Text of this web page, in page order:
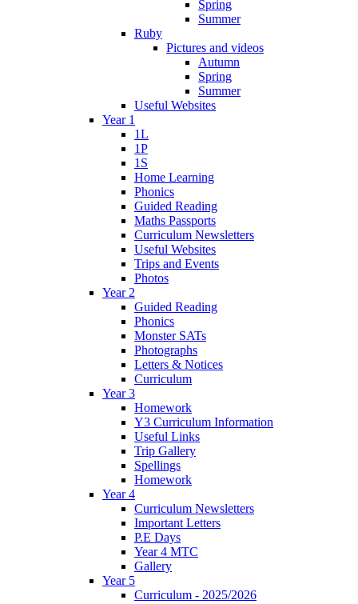
Spring
Summer
Ruby
Pictures and videos
Autumn
Spring
Summer
Useful Websites
Year 1
1L
1P
1S
Home Learning
Phonics
Guided Reading
Maths Passports
Curriculum Newsletters
Useful Websites
Trips and Events
Photos
Year 2
Guided Reading
Phonics
Monster SATs
Photographs
Letters & Notices
Curriculum
Year 3
Homework
Y3 Curriculum Information
Useful Links
Trip Gallery
Spellings
Homework
Year 4
Curriculum Newsletters
Important Letters
P.E Days
Year 4 MTC
Gallery
Year 5
Curriculum - 2025/2026